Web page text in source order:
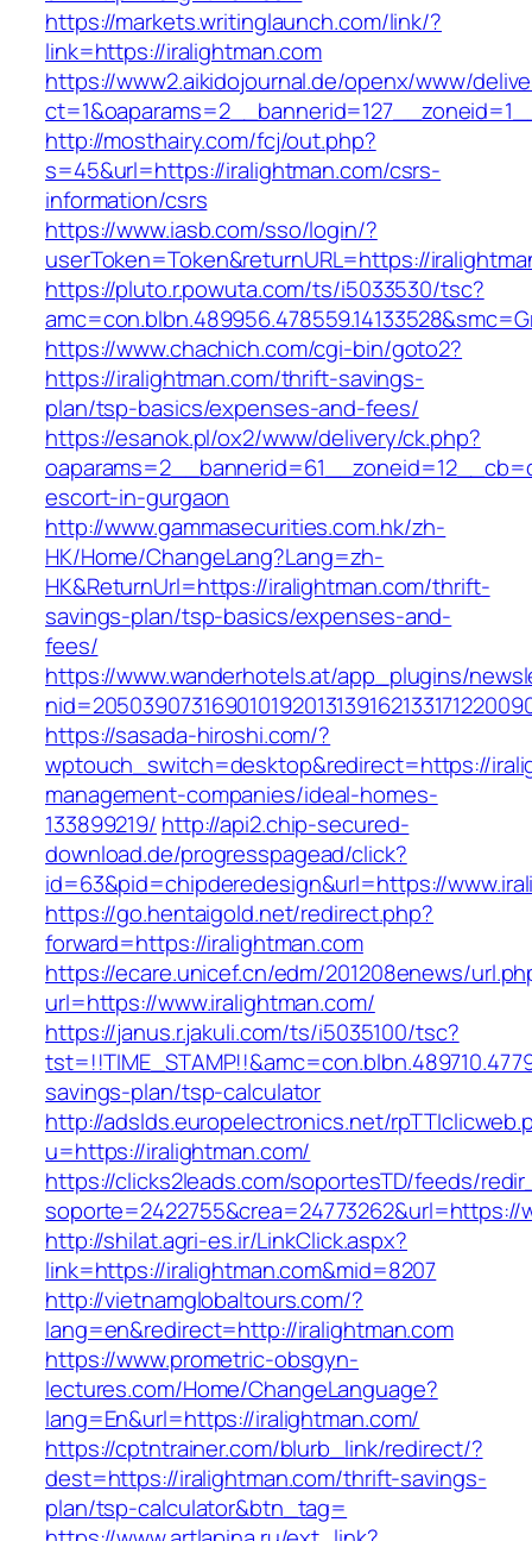
https://markets.writinglaunch.com/link/?
link=https://iralightman.com
https://www2.aikidojournal.de/openx/www/
http://mosthairy.com/fcj/out.php?
s=45&url=https://iralightman.com/csrs-
information/csrs
https://www.iasb.com/sso/login/?
userToken=Token&returnURL=https://
https://pluto.r.powuta.com/ts/i5033530/tsc?
https://www.chachich.com/cgi-bin/goto2?
https://iralightman.com/thrift-savings-
plan/tsp-basics/expenses-and-fees/
https://esanok.pl/ox2/www/delivery/ck.php?
escort-in-gurgaon
http://www.gammasecurities.com.hk/zh-
HK/Home/ChangeLang?Lang=zh-
HK&ReturnUrl=https://iralightman.com/thrift-
savings-plan/tsp-basics/expenses-and-
fees/
https://www.wanderhotels.at/app_plugins/
https://sasada-hiroshi.com/?
wptouch_switch=desktop&redirect=https://
management-companies/ideal-homes-
133899219/ http://api2.chip-secured-
download.de/progresspagead/click?
id=63&pid=chipderedesign&url=https://
https://go.hentaigold.net/redirect.php?
forward=https://iralightman.com
https://ecare.unicef.cn/edm/201208enews/
url=https://www.iralightman.com/
https://janus.r.jakuli.com/ts/i5035100/tsc?
savings-plan/tsp-calculator
http://adslds.europelectronics.net/
u=https://iralightman.com/
https://clicks2leads.com/soportesTD/feeds/
soporte=2422755&crea=24773262&url=https://
http://shilat.agri-es.ir/LinkClick.aspx?
link=https://iralightman.com&mid=8207
http://vietnamglobaltours.com/?
lang=en&redirect=http://iralightman.com
https://www.prometric-obsgyn-
lectures.com/Home/ChangeLanguage?
lang=En&url=https://iralightman.com/
https://cptntrainer.com/blurb_link/redirect/?
dest=https://iralightman.com/thrift-savings-
plan/tsp-calculator&btn_tag=